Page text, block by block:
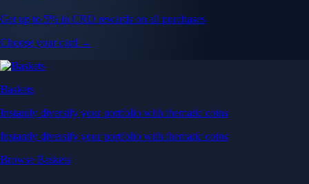
Get up to 5% in CRO rewards on all purchases
Choose your card →
Baskets
Instantly diversify your portfolio with thematic coins
Instantly diversify your portfolio with thematic coins
Browse Baskets